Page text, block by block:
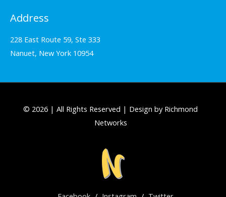
Address
228 East Route 59, Ste 333
Nanuet, New York 10954
© 2026 | All Rights Reserved | Design by Richmond
Networks